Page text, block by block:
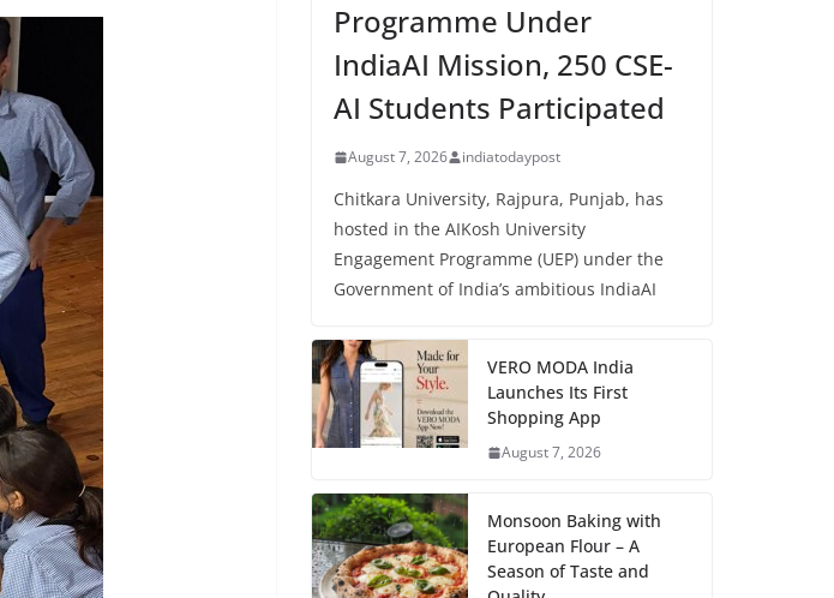
Programme Under
IndiaAI Mission, 250 CSE-
AI Students Participated
August 7, 2026 indiatodaypost
Chitkara University, Rajpura, Punjab, has
hosted in the AIKosh University
Engagement Programme (UEP) under the
Government of India’s ambitious IndiaAI
VERO MODA India
Launches Its First
Shopping App
August 7, 2026
Monsoon Baking with
European Flour – A
Season of Taste and